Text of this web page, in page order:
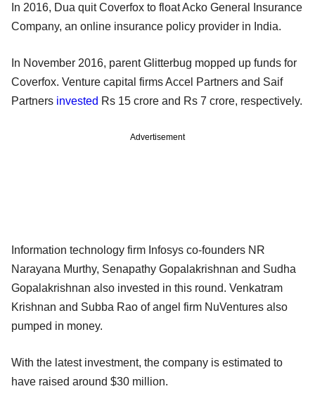
In 2016, Dua quit Coverfox to float Acko General Insurance
Company, an online insurance policy provider in India.
In November 2016, parent Glitterbug mopped up funds for
Coverfox. Venture capital firms Accel Partners and Saif
Partners invested Rs 15 crore and Rs 7 crore, respectively.
Advertisement
Information technology firm Infosys co-founders NR
Narayana Murthy, Senapathy Gopalakrishnan and Sudha
Gopalakrishnan also invested in this round. Venkatram
Krishnan and Subba Rao of angel firm NuVentures also
pumped in money.
With the latest investment, the company is estimated to
have raised around $30 million.